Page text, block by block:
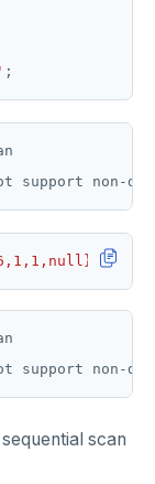
;
;
scan